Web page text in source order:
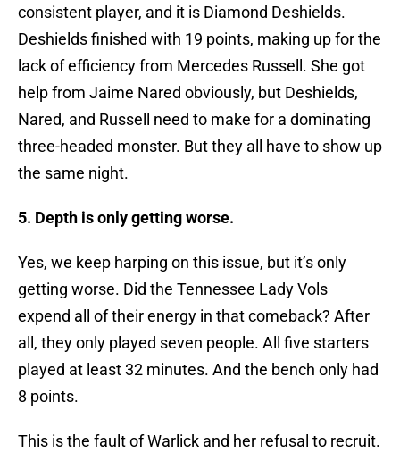
consistent player, and it is Diamond Deshields.
Deshields finished with 19 points, making up for the
lack of efficiency from Mercedes Russell. She got
help from Jaime Nared obviously, but Deshields,
Nared, and Russell need to make for a dominating
three-headed monster. But they all have to show up
the same night.
5. Depth is only getting worse.
Yes, we keep harping on this issue, but it’s only
getting worse. Did the Tennessee Lady Vols
expend all of their energy in that comeback? After
all, they only played seven people. All five starters
played at least 32 minutes. And the bench only had
8 points.
This is the fault of Warlick and her refusal to recruit.